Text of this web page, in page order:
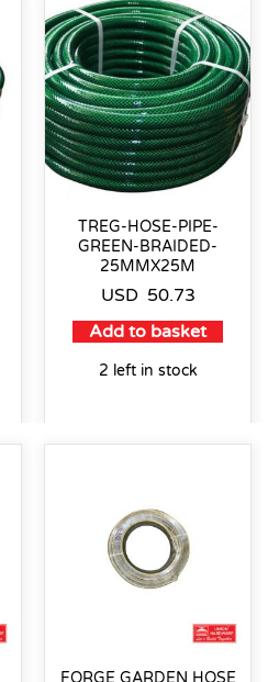
TREG-HOSE-PIPE-
GREEN-BRAIDED-
25MMX25M
USD 50.73
Add to basket
2 left in stock